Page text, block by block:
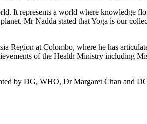
It represents a world where knowledge
Mr Nadda stated that Yoga is our
Region at Colombo, where he has
of the Health Ministry including
by DG, WHO, Dr Margaret Chan and